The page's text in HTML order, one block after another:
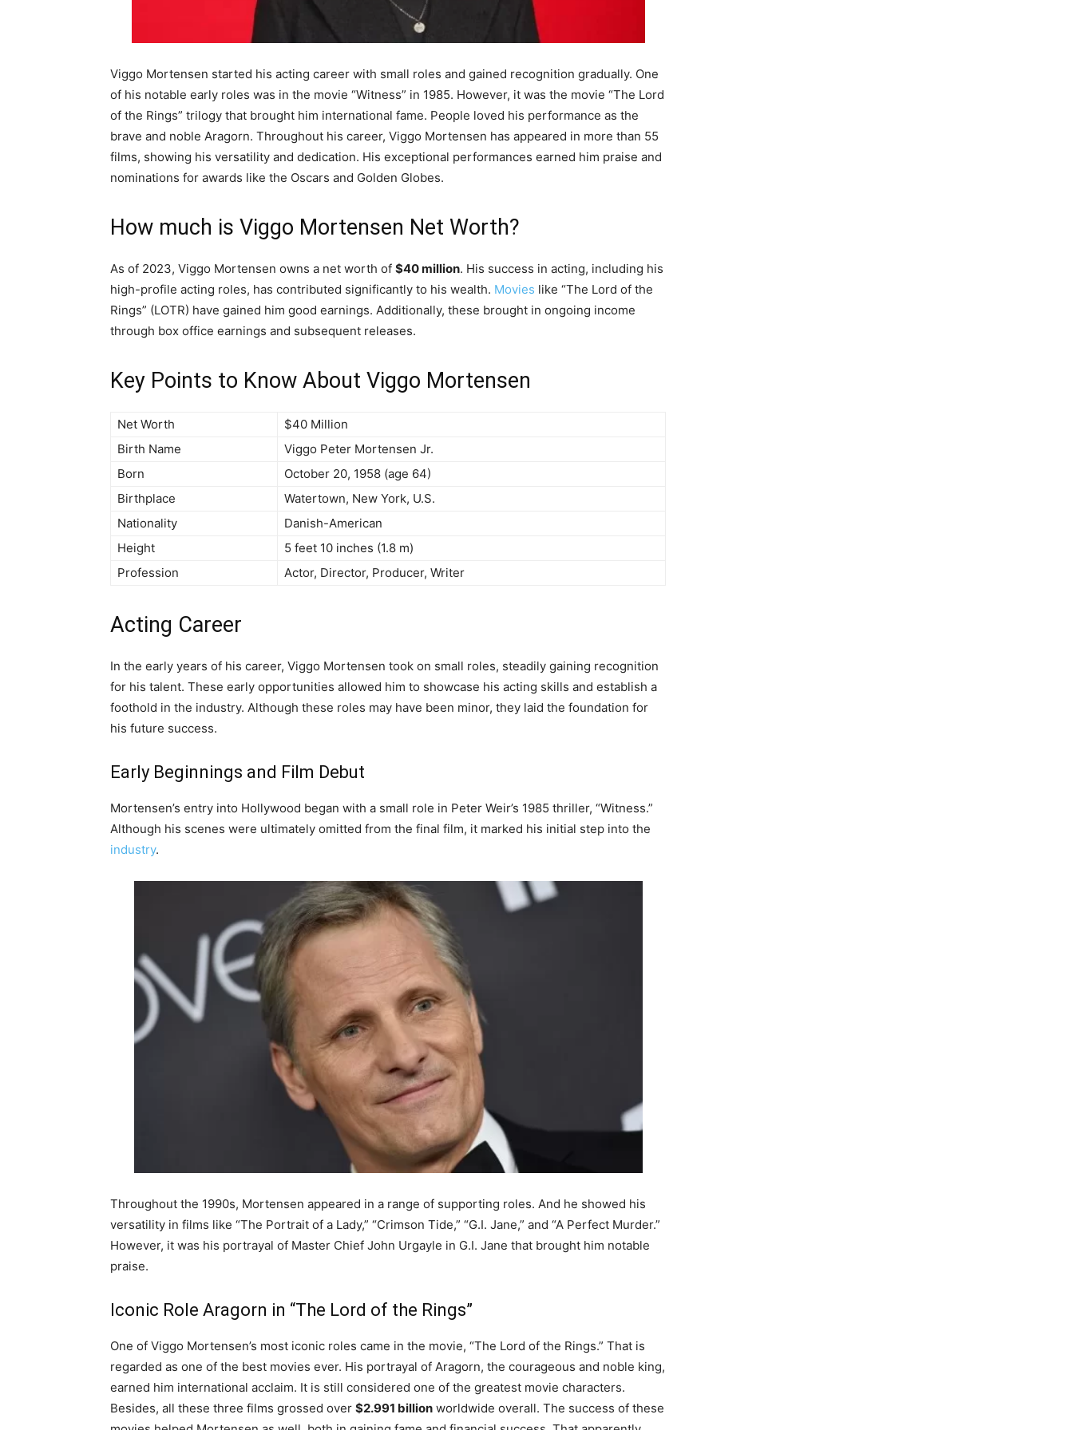
Viggo Mortensen started his acting career with small roles and gained recognition gradually. One
of his notable early roles was in the movie “Witness” in 1985. However, it was the movie “The Lord
of the Rings” trilogy that brought him international fame. People loved his performance as the
brave and noble Aragorn. Throughout his career, Viggo Mortensen has appeared in more than 55
films, showing his versatility and dedication. His exceptional performances earned him praise and
nominations for awards like the Oscars and Golden Globes.
How much is Viggo Mortensen Net Worth?
As of 2023, Viggo Mortensen owns a net worth of $40 million. His success in acting, including his
high-profile acting roles, has contributed significantly to his wealth. Movies like “The Lord of the
Rings” (LOTR) have gained him good earnings. Additionally, these brought in ongoing income
through box office earnings and subsequent releases.
Key Points to Know About Viggo Mortensen
Net Worth
$40 Million
Birth Name
Viggo Peter Mortensen Jr.
Born
October 20, 1958 (age 64)
Birthplace
Watertown, New York, U.S.
Nationality
Danish-American
Height
5 feet 10 inches (1.8 m)
Profession
Actor, Director, Producer, Writer
Acting Career
In the early years of his career, Viggo Mortensen took on small roles, steadily gaining recognition
for his talent. These early opportunities allowed him to showcase his acting skills and establish a
foothold in the industry. Although these roles may have been minor, they laid the foundation for
his future success.
Early Beginnings and Film Debut
Mortensen’s entry into Hollywood began with a small role in Peter Weir’s 1985 thriller, “Witness.”
Although his scenes were ultimately omitted from the final film, it marked his initial step into the
industry.
Throughout the 1990s, Mortensen appeared in a range of supporting roles. And he showed his
versatility in films like “The Portrait of a Lady,” “Crimson Tide,” “G.I. Jane,” and “A Perfect Murder.”
However, it was his portrayal of Master Chief John Urgayle in G.I. Jane that brought him notable
praise.
Iconic Role Aragorn in “The Lord of the Rings”
One of Viggo Mortensen’s most iconic roles came in the movie, “The Lord of the Rings.” That is
regarded as one of the best movies ever. His portrayal of Aragorn, the courageous and noble king,
earned him international acclaim. It is still considered one of the greatest movie characters.
Besides, all these three films grossed over $2.991 billion worldwide overall. The success of these